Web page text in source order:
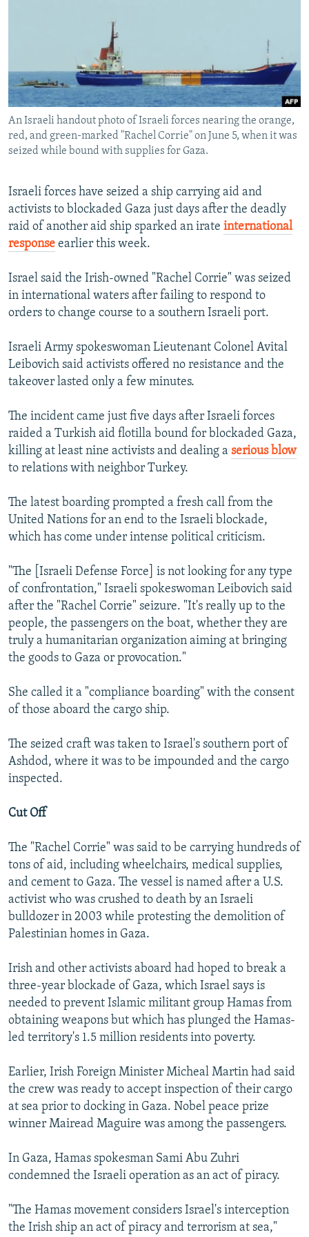
WIDER EUROPE BY RIKARD JOZWIAK
THE RUNDOWN
SHARE TIPS SECURELY
BYPASS BLOCKING
ABOUT RFE/RL
CONTACT US
FOLLOW US
All RFE/RL sites
An Israeli handout photo of Israeli forces nearing the orange,
red, and green-marked "Rachel Corrie" on June 5, when it was
seized while bound with supplies for Gaza.
Israeli forces have seized a ship carrying aid and
activists to blockaded Gaza just days after the deadly
raid of another aid ship sparked an irate international
response earlier this week.
Israel said the Irish-owned "Rachel Corrie" was seized
in international waters after failing to respond to
orders to change course to a southern Israeli port.
Israeli Army spokeswoman Lieutenant Colonel Avital
Leibovich said activists offered no resistance and the
takeover lasted only a few minutes.
The incident came just five days after Israeli forces
raided a Turkish aid flotilla bound for blockaded Gaza,
killing at least nine activists and dealing a serious blow
to relations with neighbor Turkey.
The latest boarding prompted a fresh call from the
United Nations for an end to the Israeli blockade,
which has come under intense political criticism.
"The [Israeli Defense Force] is not looking for any type
of confrontation," Israeli spokeswoman Leibovich said
after the "Rachel Corrie" seizure. "It's really up to the
people, the passengers on the boat, whether they are
truly a humanitarian organization aiming at bringing
the goods to Gaza or provocation."
She called it a "compliance boarding" with the consent
of those aboard the cargo ship.
The seized craft was taken to Israel's southern port of
Ashdod, where it was to be impounded and the cargo
inspected.
Cut Off
The "Rachel Corrie" was said to be carrying hundreds of
tons of aid, including wheelchairs, medical supplies,
and cement to Gaza. The vessel is named after a U.S.
activist who was crushed to death by an Israeli
bulldozer in 2003 while protesting the demolition of
Palestinian homes in Gaza.
Irish and other activists aboard had hoped to break a
three-year blockade of Gaza, which Israel says is
needed to prevent Islamic militant group Hamas from
obtaining weapons but which has plunged the Hamas-
led territory's 1.5 million residents into poverty.
Earlier, Irish Foreign Minister Micheal Martin had said
the crew was ready to accept inspection of their cargo
at sea prior to docking in Gaza. Nobel peace prize
winner Mairead Maguire was among the passengers.
In Gaza, Hamas spokesman Sami Abu Zuhri
condemned the Israeli operation as an act of piracy.
"The Hamas movement considers Israel's interception
the Irish ship an act of piracy and terrorism at sea,"